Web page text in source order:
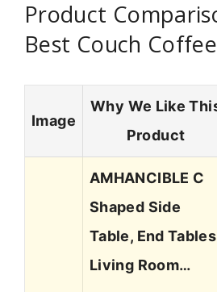
Product
Best Couch
Image
Why We Like
Product
AMHANCIBLE C
Shaped Side
Table, End Tables
Living Room…